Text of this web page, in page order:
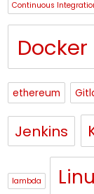
Continuous
Docker
ethereum
Jenkins
lambda